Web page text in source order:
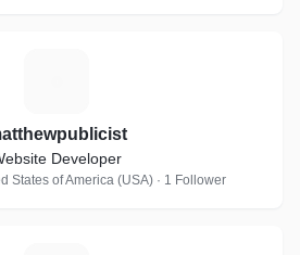
Developer
States of America (USA) · 1 Follower